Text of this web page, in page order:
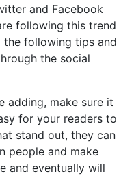
and Facebook
following this trend
the following tips and
the social
adding, make sure it
for your readers to
stand out, they can
people and make
and eventually will